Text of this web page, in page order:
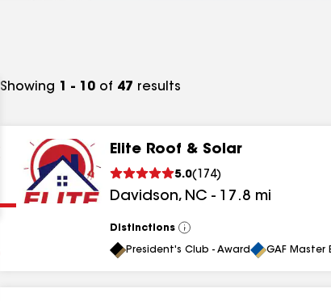
Showing 1 - 10 of 47 results
Elite Roof & Solar
5.0( 174)
Davidson, NC - 17.8 mi
Distinctions
View
All
President's Club - Award GAF